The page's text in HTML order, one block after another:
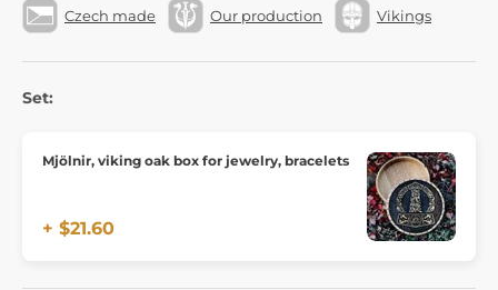
Czech made Our production Vikings
Set:
Mjölnir, viking oak box for jewelry, bracelets
+ $21.60